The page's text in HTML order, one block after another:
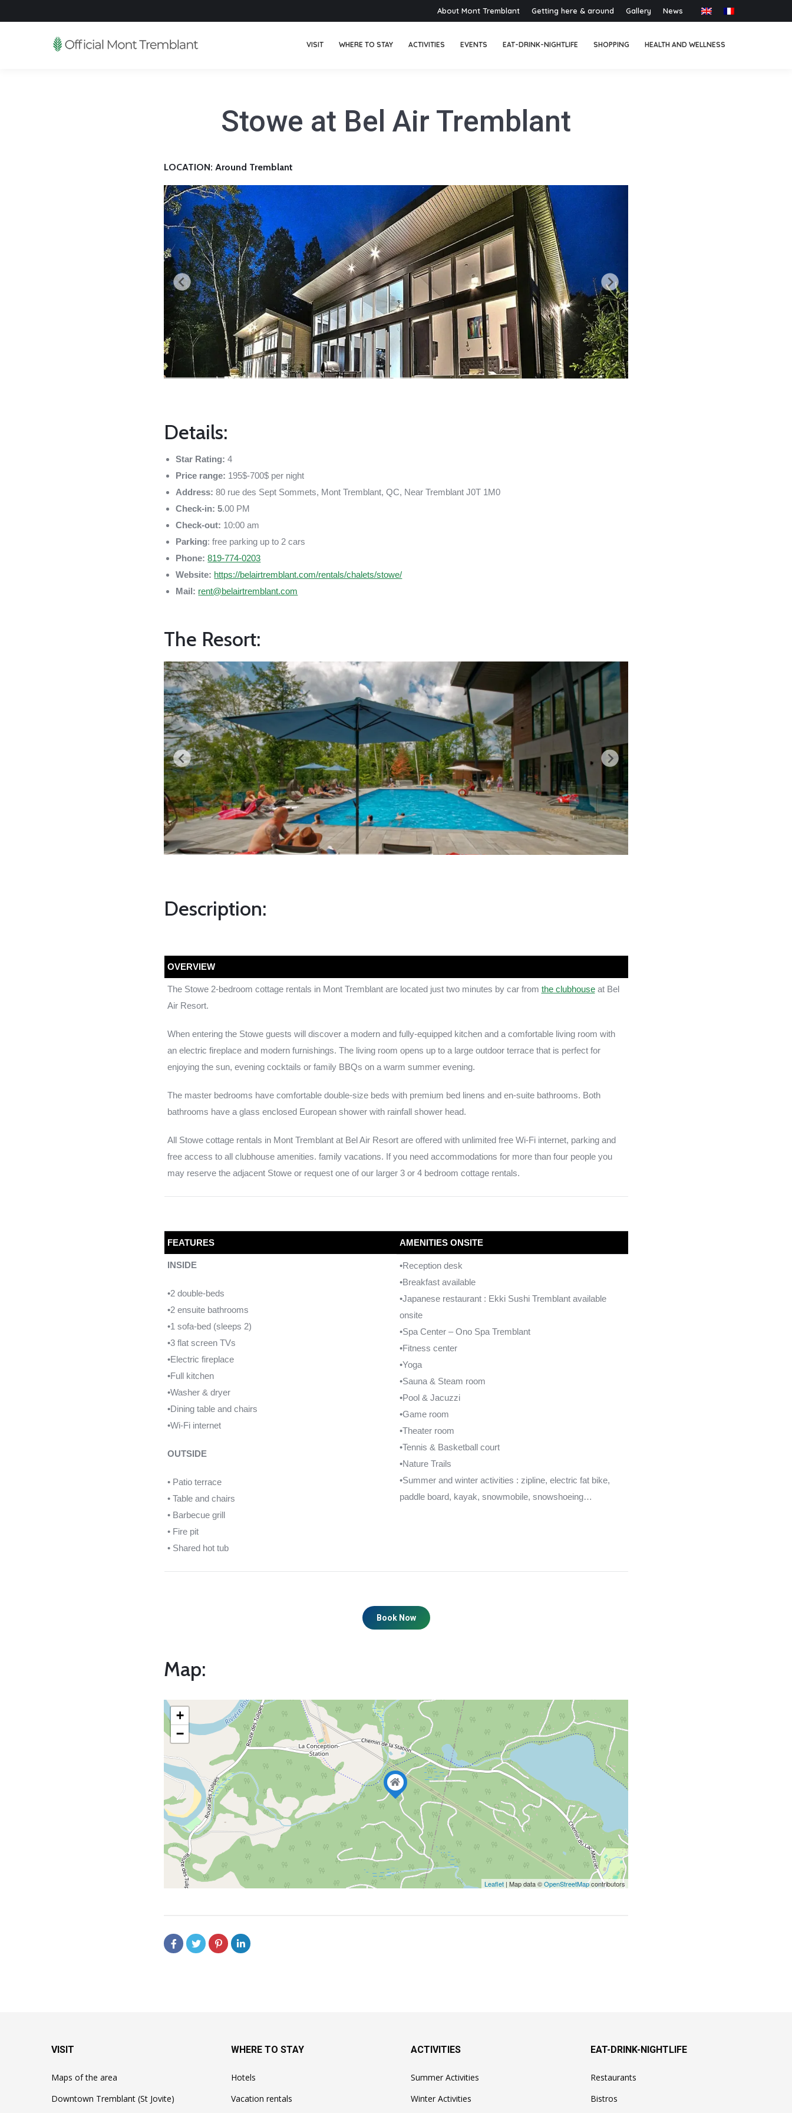
About Mont Tremblant Getting here & around Gallery News
VISIT WHERE TO STAY ACTIVITIES EVENTS EAT-DRINK-NIGHTLIFE SHOPPING HEALTH AND WELLNESS
Stowe at Bel Air Tremblant
LOCATION: Around Tremblant
Details:
Star Rating: 4
Price range: 195$-700$ per night
Address:80 rue des Sept Sommets, Mont Tremblant, QC, Near Tremblant J0T 1M0
Check-in: 5.00 PM
Check-out: 10:00 am
Parking: free parking up to 2 cars
Phone: 819-774-0203
Website: https://belairtremblant.com/rentals/chalets/stowe/
Mail: rent@belairtremblant.com
The Resort:
Description:
OVERVIEW
The Stowe 2-bedroom cottage rentals in Mont Tremblant are located just two minutes by car from the clubhouseat Bel
Air Resort.
When entering the Stowe guests will discover a modern and fully-equipped kitchen and a comfortable living room with
an electric fireplace and modern furnishings. The living room opens up to a large outdoor terrace that is perfect for
enjoying the sun, evening cocktails or family BBQs on a warm summer evening.
The master bedrooms have comfortable double-size beds with premium bed linens and en-suite bathrooms. Both
bathrooms have a glass enclosed European shower with rainfall shower head.
All Stowe cottage rentals in Mont Tremblant at Bel Air Resort are offered with unlimited free Wi-Fi internet, parking and
free access to all clubhouse amenities. family vacations. If you need accommodations for more than four people you
may reserve the adjacent Stowe or request one of our larger 3 or 4 bedroom cottage rentals.
FEATURES AMENITIES ONSITE
INSIDE
•2 double-beds
•2 ensuite bathrooms
•1 sofa-bed (sleeps 2)
•3 flat screen TVs
•Electric fireplace
•Full kitchen
•Washer & dryer
•Dining table and chairs
•Wi-Fi internet
OUTSIDE
• Patio terrace
• Table and chairs
• Barbecue grill
• Fire pit
• Shared hot tub
•Reception desk
•Breakfast available
•Japanese restaurant : Ekki Sushi Tremblant available
onsite
•Spa Center – Ono Spa Tremblant
•Fitness center
•Yoga
•Sauna & Steam room
•Pool & Jacuzzi
•Game room
•Theater room
•Tennis & Basketball court
•Nature Trails
•Summer and winter activities : zipline, electric fat bike,
paddle board, kayak, snowmobile, snowshoeing…
Book Now
Map:
+
−
Leaflet| Map data ©OpenStreetMapcontributors
VISIT
Maps of the area
Downtown Tremblant (St Jovite)
WHERE TO STAY
Hotels
Vacation rentals
ACTIVITIES
Summer Activities
Winter Activities
EAT-DRINK-NIGHTLIFE
Restaurants
Bistros